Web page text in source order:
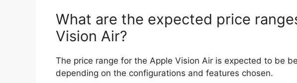
What are the expected price
Vision Air?
The price range for the Apple Vision Air is expected to be
depending on the configurations and features chosen.